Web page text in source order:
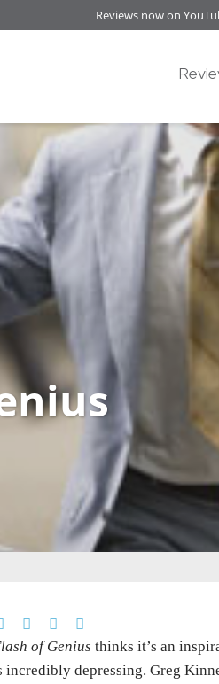
Reviews now on
of Genius thinks it’s an
incredibly depressing. Greg